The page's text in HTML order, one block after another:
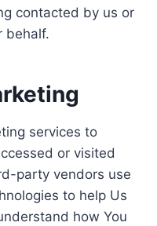
contacted by us or
behalf.
services to
or visited
party vendors use
to help Us
how You